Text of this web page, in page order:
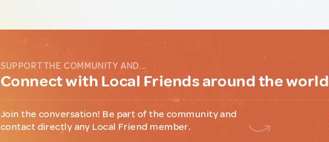
SUPPORT THE COMMUNITY AND...
Connect with Local Friends around the world
Join the conversation! Be part of the community and
contact directly any Local Friend member.